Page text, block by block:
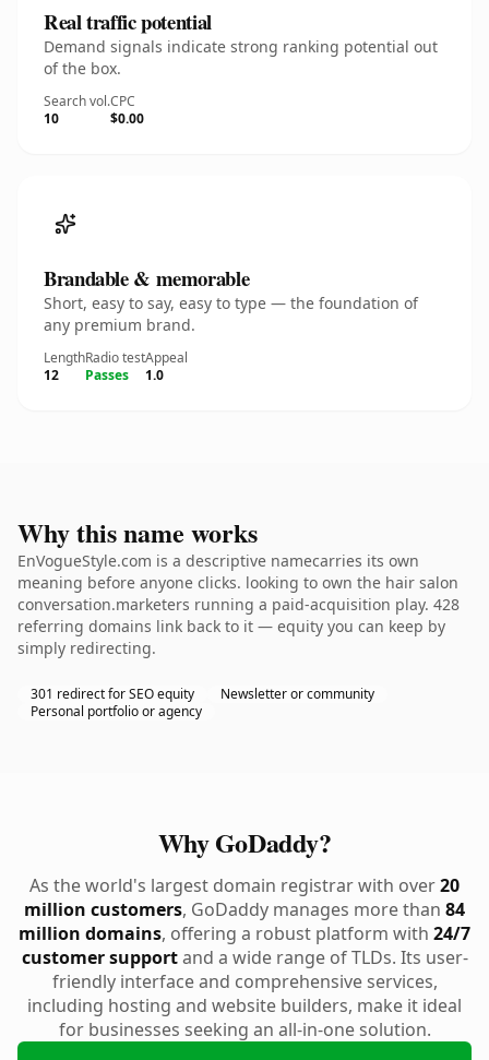
Real traffic potential
Demand signals indicate strong ranking potential out
of the box.
Search vol.
10
CPC
$0.00
Brandable & memorable
Short, easy to say, easy to type — the foundation of
any premium brand.
Length
12
Radio test
Passes
Appeal
1.0
Why this name works
EnVogueStyle.com is a descriptive namecarries its own
meaning before anyone clicks. looking to own the hair salon
conversation.marketers running a paid-acquisition play. 428
referring domains link back to it — equity you can keep by
simply redirecting.
301 redirect for SEO equity
Newsletter or community
Personal portfolio or agency
Why GoDaddy?
As the world's largest domain registrar with over20
million customers, GoDaddy manages more than 84
million domains, offering a robust platform with 24/7
customer supportand a wide range of TLDs. Its user-
friendly interface and comprehensive services,
including hosting and website builders, make it ideal
for businesses seeking an all-in-one solution.